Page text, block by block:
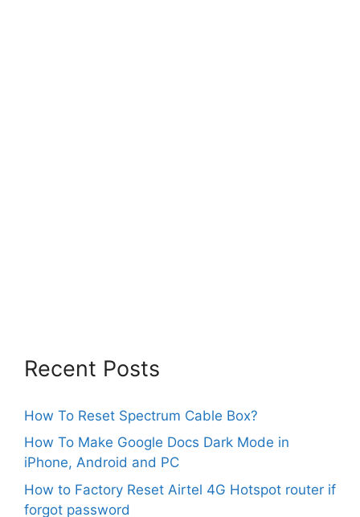
Recent Posts
How To Reset Spectrum Cable Box?
How To Make Google Docs Dark Mode in
iPhone, Android and PC
How to Factory Reset Airtel 4G Hotspot router if
forgot password